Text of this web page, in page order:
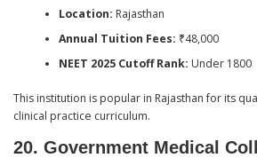
Location: Rajasthan
Annual Tuition Fees: ₹48,000
NEET 2025 Cutoff Rank: Under 1800
This institution is popular in Rajasthan for its
clinical practice curriculum.
20. Government Medical